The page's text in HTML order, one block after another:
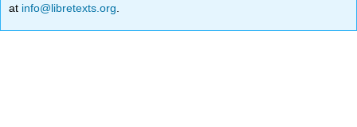
at info@libretexts.org